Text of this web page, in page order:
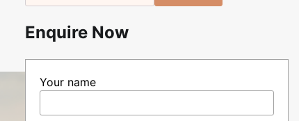
Enquire Now
Your name